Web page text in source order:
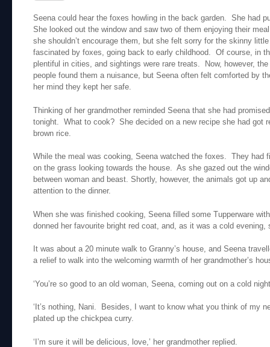
Seena could hear the foxes howling in the back garden. She had
She looked out the window and saw two of them enjoying their
she shouldn’t encourage them, but she felt sorry for the skinny
fascinated by foxes, going back to early childhood. Of course, in
plentiful in cities, and sightings were rare treats. Now, however,
people found them a nuisance, but Seena often felt comforted by
her mind they kept her safe.
Thinking of her grandmother reminded Seena that she had
tonight. What to cook? She decided on a new recipe she had got
brown rice.
While the meal was cooking, Seena watched the foxes. They had
on the grass looking towards the house. As she gazed out the
between woman and beast. Shortly, however, the animals got up
attention to the dinner.
When she was finished cooking, Seena filled some Tupperware
donned her favourite bright red coat, and, as it was a cold evening,
It was about a 20 minute walk to Granny’s house, and Seena
a relief to walk into the welcoming warmth of her grandmother’s
‘You’re so good to an old woman, Seena, coming out on a cold
‘It’s nothing, Nani. Besides, I want to know what you think of my
plated up the chickpea curry.
‘I’m sure it will be delicious, love,’ her grandmother replied.